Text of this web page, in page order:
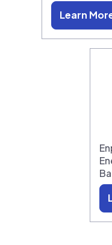
Learn